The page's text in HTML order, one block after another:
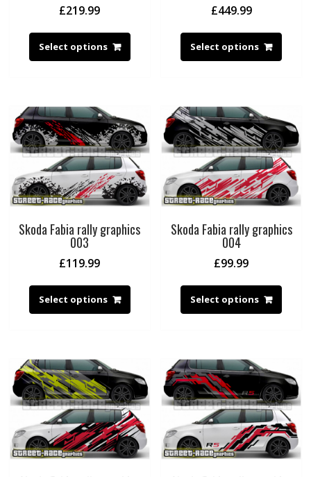
£219.99
Select options
£449.99
Select options
Skoda Fabia rally graphics
003
£119.99
Select options
Skoda Fabia rally graphics
004
£99.99
Select options